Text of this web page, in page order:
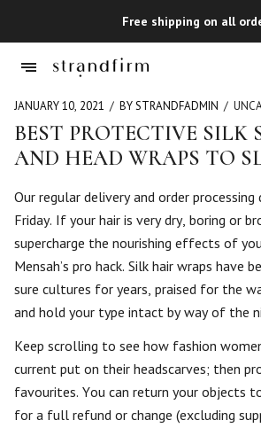
Free shipping on all
Shop
Checkout
JANUARY 10, 2021 BY STRANDFADMIN
BEST PROTECTIVE SILK
AND HEAD WRAPS TO
Our regular delivery and order processing
Friday. If your hair is very dry, boring or
supercharge the nourishing effects of
Mensah’s pro hack. Silk hair wraps have
sure cultures for years, praised for the
and hold your type intact by way of the
Keep scrolling to see how fashion
current put on their headscarves; then
favourites. You can return your objects
for a full refund or change (excluding